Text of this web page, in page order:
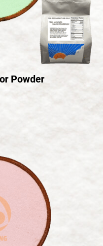
Powder